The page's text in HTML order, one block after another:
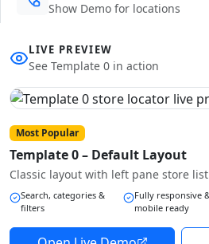
Show Demo for locations
LIVE PREVIEW
See Template 0 in action
Most Popular
Template 0 – Default Layout
Classic layout with left pane store
Search, categories &
filters
Fully responsive
mobile ready